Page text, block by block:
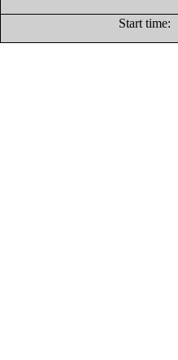
Start time: